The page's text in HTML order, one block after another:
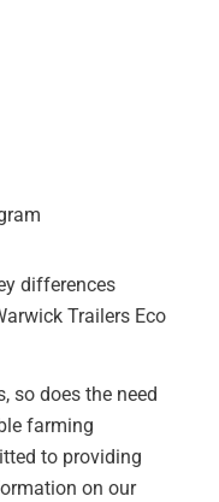
differences
Trailers Eco
so does the need
farming
to providing
on our